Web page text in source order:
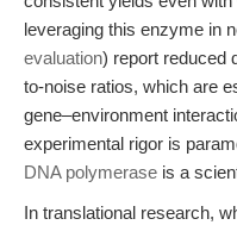
leveraging this enzyme in
evaluation) report reduced
to-noise ratios, which are
gene–environment
experimental rigor is
DNA polymerase is a
In translational research,